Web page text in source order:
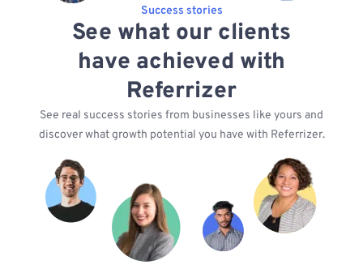
Success stories
See what our clients
have achieved with
Referrizer
See real success stories from businesses like yours and
discover what growth potential you have with Referrizer.